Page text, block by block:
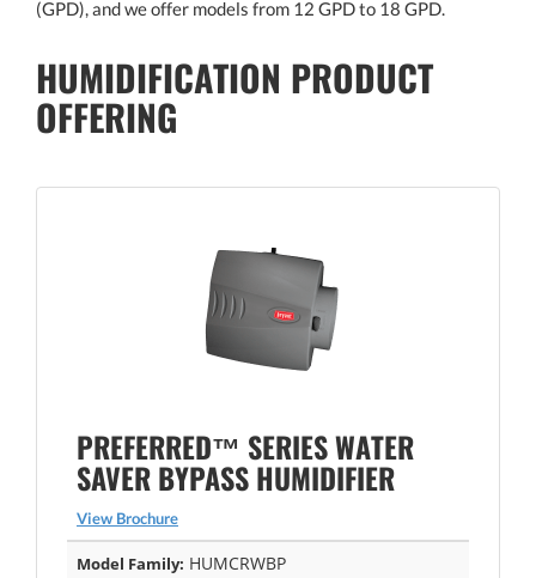
(GPD), and we offer models from 12 GPD to 18 GPD.
HUMIDIFICATION PRODUCT
OFFERING
PREFERRED™ SERIES WATER
SAVER BYPASS HUMIDIFIER
View Brochure
Model Family: HUMCRWBP